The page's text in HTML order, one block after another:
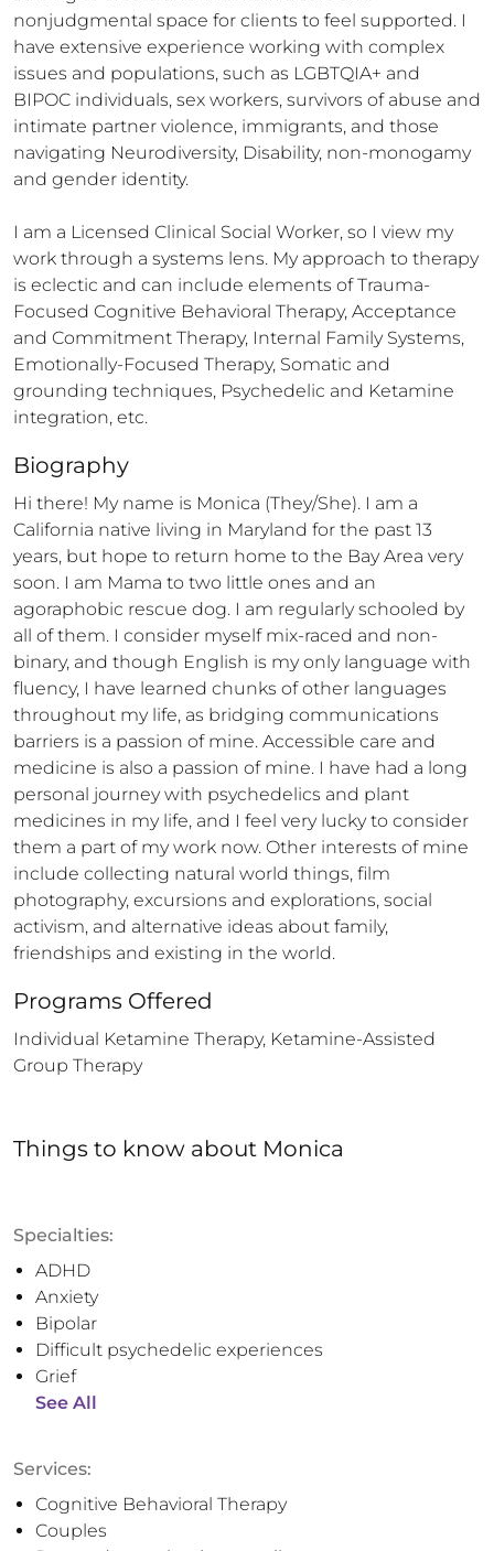
nonjudgmental space for clients to feel supported. I
have extensive experience working with complex
issues and populations, such as LGBTQIA+ and
BIPOC individuals, sex workers, survivors of abuse and
intimate partner violence, immigrants, and those
navigating Neurodiversity, Disability, non-monogamy
and gender identity.
I am a Licensed Clinical Social Worker, so I view my
work through a systems lens. My approach to therapy
is eclectic and can include elements of Trauma-
Focused Cognitive Behavioral Therapy, Acceptance
and Commitment Therapy, Internal Family Systems,
Emotionally-Focused Therapy, Somatic and
grounding techniques, Psychedelic and Ketamine
integration, etc.
Biography
Hi there! My name is Monica (They/She). I am a
California native living in Maryland for the past 13
years, but hope to return home to the Bay Area very
soon. I am Mama to two little ones and an
agoraphobic rescue dog. I am regularly schooled by
all of them. I consider myself mix-raced and non-
binary, and though English is my only language with
fluency, I have learned chunks of other languages
throughout my life, as bridging communications
barriers is a passion of mine. Accessible care and
medicine is also a passion of mine. I have had a long
personal journey with psychedelics and plant
medicines in my life, and I feel very lucky to consider
them a part of my work now. Other interests of mine
include collecting natural world things, film
photography, excursions and explorations, social
activism, and alternative ideas about family,
friendships and existing in the world.
Programs Offered
Individual Ketamine Therapy, Ketamine-Assisted
Group Therapy
Things to know about Monica
Specialties:
ADHD
Anxiety
Bipolar
Difficult psychedelic experiences
Grief
See All
Services:
Cognitive Behavioral Therapy
Couples